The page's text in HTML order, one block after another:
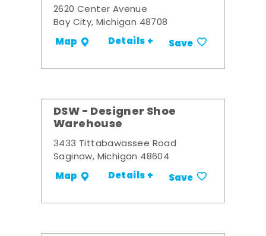
2620 Center Avenue
Bay City, Michigan 48708
Map Details + Save
DSW - Designer Shoe
Warehouse
3433 Tittabawassee Road
Saginaw, Michigan 48604
Map Details + Save